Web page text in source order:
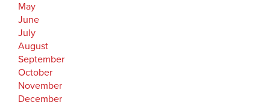
May
June
July
August
September
October
November
December